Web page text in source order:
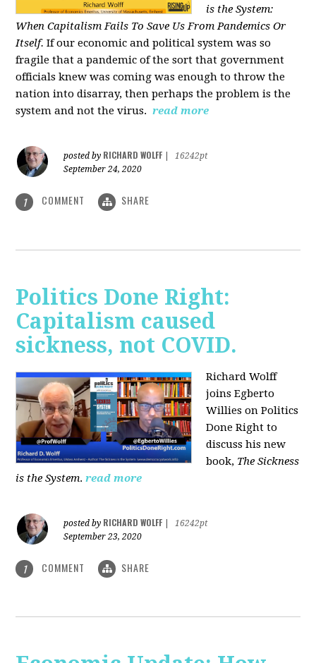
is the System:
When Capitalism Fails To Save Us From Pandemics Or
Itself. If our economic and political system was so
fragile that a pandemic of the sort that government
officials knew was coming was enough to throw the
nation into disarray, then perhaps the problem is the
system and not the virus. read more
posted by RICHARD WOLFF
16242pt
September 24, 2020
1 COMMENT SHARE
Politics Done Right:
Capitalism caused
sickness, not COVID.
Richard Wolff
joins Egberto
Willies on Politics
Done Right to
discuss his new
book, The Sickness
is the System. read more
posted by RICHARD WOLFF
16242pt
September 23, 2020
1 COMMENT SHARE